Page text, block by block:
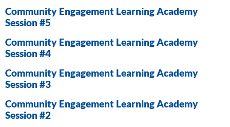
Community Engagement Learning Academy
Session #5
Community Engagement Learning Academy
Session #4
Community Engagement Learning Academy
Session #3
Community Engagement Learning Academy
Session #2